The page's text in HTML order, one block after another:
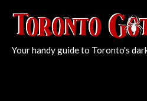
Your handy guide to Toronto's